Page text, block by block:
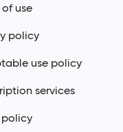
of use
policy
use policy
services
policy